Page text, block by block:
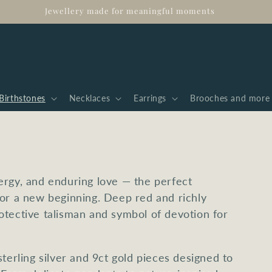
Jewellery made for meaningful moments
Birthstones Necklaces Earrings Brooches and more
and enduring love — the perfect
a new beginning. Deep red and richly
talisman and symbol of devotion for
silver and 9ct gold pieces designed to